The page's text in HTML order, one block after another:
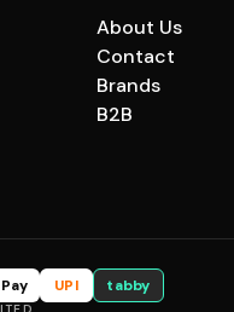
About Us
Contact
Brands
B2B
UPI tabby